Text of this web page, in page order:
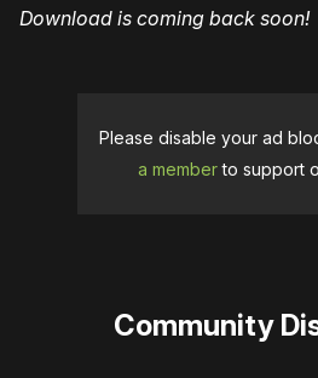
Download is coming back soon!
Please disable your ad
a memberto support
Community